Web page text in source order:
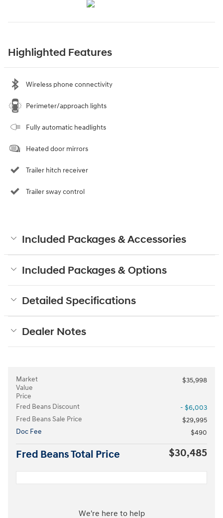
Highlighted Features
Wireless phone connectivity
Perimeter/approach lights
Fully automatic headlights
Heated door mirrors
Trailer hitch receiver
Trailer sway control
Included Packages & Accessories
Included Packages & Options
Detailed Specifications
Dealer Notes
Market
Value
Price
$35,998
Fred Beans Discount
- $6,003
Fred Beans Sale Price
$29,995
Doc Fee
$490
Fred Beans Total Price $30,485
We're here to help